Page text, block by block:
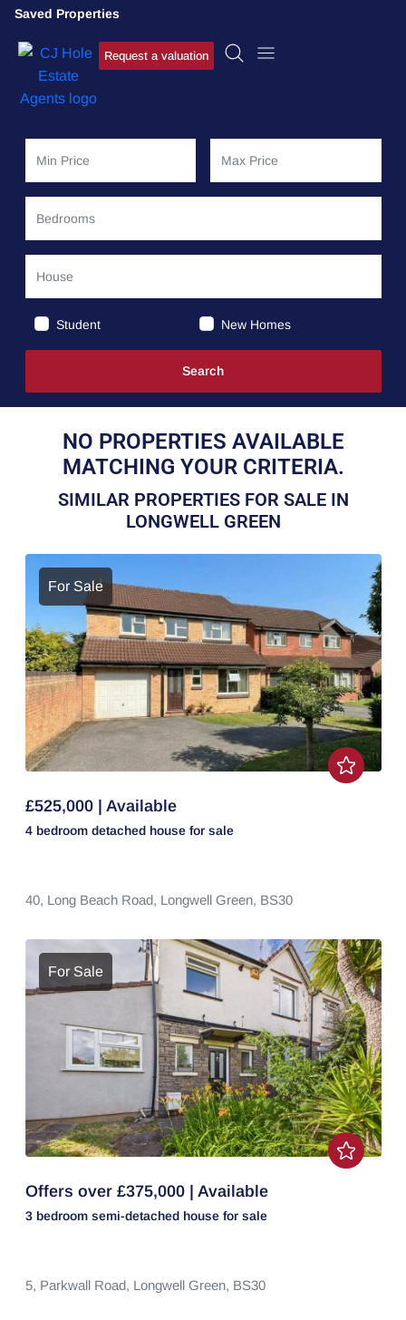
Saved Properties
Request a valuation
Student New Homes
NO PROPERTIES AVAILABLE
MATCHING YOUR CRITERIA.
SIMILAR PROPERTIES FOR SALE IN
LONGWELL GREEN
For Sale
£525,000 | Available
4 bedroom detached house for sale
40, Long Beach Road, Longwell Green, BS30
For Sale
Offers over £375,000 | Available
3 bedroom semi-detached house for sale
5, Parkwall Road, Longwell Green, BS30